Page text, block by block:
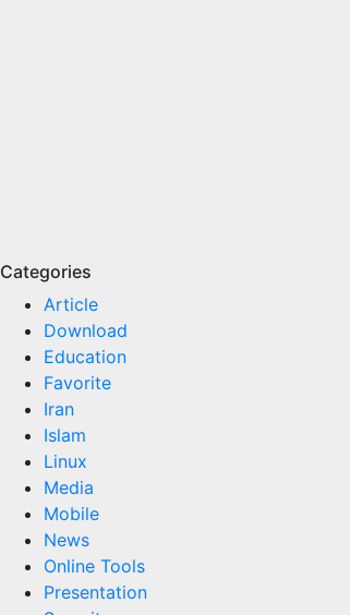
Categories
Article
Download
Education
Favorite
Iran
Islam
Linux
Media
Mobile
News
Online Tools
Presentation